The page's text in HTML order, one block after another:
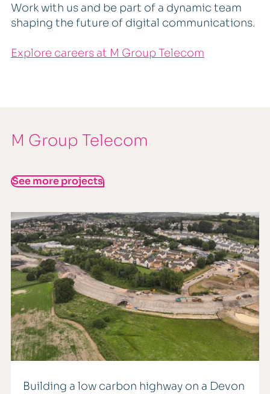
Work with us and be part of a dynamic team
shaping the future of digital communications.
Explore careers at M Group Telecom
M Group Telecom
See more projects
Building a low carbon highway on a Devon